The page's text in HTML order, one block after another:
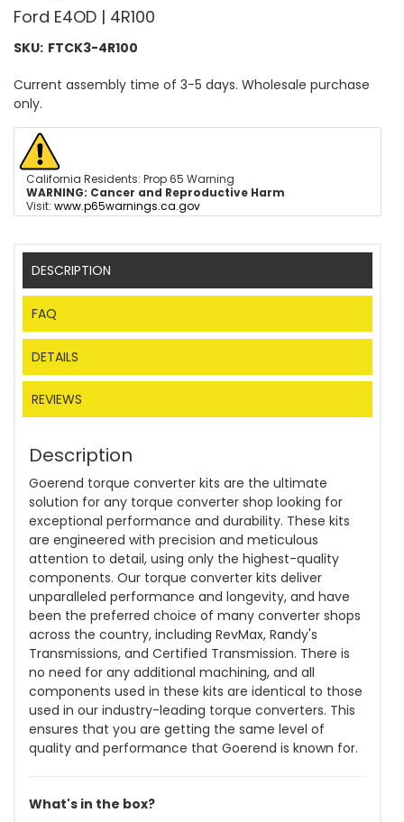
Ford E4OD | 4R100
SKU: FTCK3-4R100
Current assembly time of 3-5 days. Wholesale purchase
only.
California Residents: Prop 65 Warning
WARNING: Cancer and Reproductive Harm
Visit: www.p65warnings.ca.gov
DESCRIPTION
FAQ
DETAILS
REVIEWS
Description
Goerend torque converter kits are the ultimate
solution for any torque converter shop looking for
exceptional performance and durability. These kits
are engineered with precision and meticulous
attention to detail, using only the highest-quality
components. Our torque converter kits deliver
unparalleled performance and longevity, and have
been the preferred choice of many converter shops
across the country, including RevMax, Randy's
Transmissions, and Certified Transmission. There is
no need for any additional machining, and all
components used in these kits are identical to those
used in our industry-leading torque converters. This
ensures that you are getting the same level of
quality and performance that Goerend is known for.
What's in the box?